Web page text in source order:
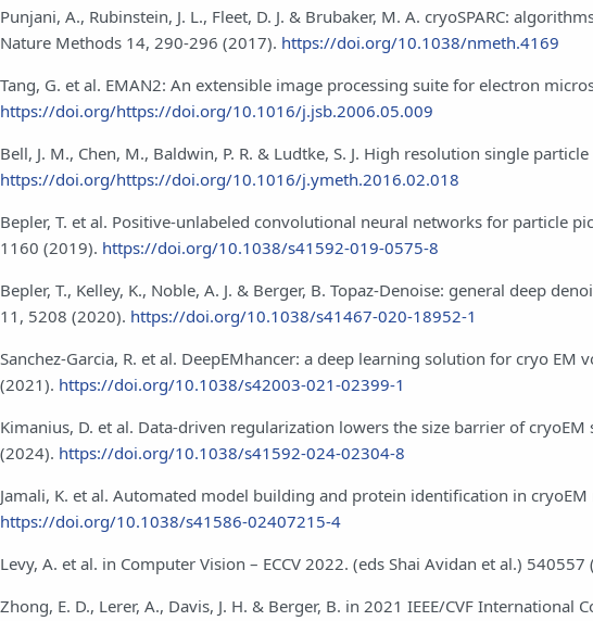
Punjani, A., Rubinstein, J. L., Fleet, D. J. & Brubaker, M. A. cryoSPARC:
Nature Methods 14, 290-296 (2017). https://doi.org/10.1038/nmeth.4169
Tang, G. et al. EMAN2: An extensible image processing suite for electron
https://doi.org/https://doi.org/10.1016/j.jsb.2006.05.009
Bell, J. M., Chen, M., Baldwin, P. R. & Ludtke, S. J. High resolution single
https://doi.org/https://doi.org/10.1016/j.ymeth.2016.02.018
Bepler, T. et al. Positive-unlabeled convolutional neural networks for particle
1160 (2019). https://doi.org/10.1038/s41592-019-0575-8
Bepler, T., Kelley, K., Noble, A. J. & Berger, B. Topaz-Denoise: general deep
11, 5208 (2020). https://doi.org/10.1038/s41467-020-18952-1
Sanchez-Garcia, R. et al. DeepEMhancer: a deep learning solution for cryo
(2021). https://doi.org/10.1038/s42003-021-02399-1
Kimanius, D. et al. Data-driven regularization lowers the size barrier of
(2024). https://doi.org/10.1038/s41592-024-02304-8
Jamali, K. et al. Automated model building and protein identification in
https://doi.org/10.1038/s41586-02407215-4
Levy, A. et al. in Computer Vision – ECCV 2022. (eds Shai Avidan et al.)
Zhong, E. D., Lerer, A., Davis, J. H. & Berger, B. in 2021 IEEE/CVF International